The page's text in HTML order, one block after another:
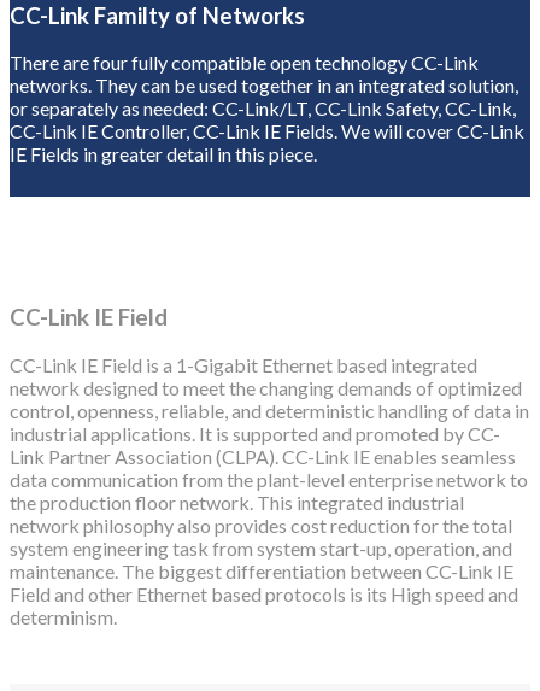
CC-Link Familty of Networks
There are four fully compatible open technology CC-Link
networks. They can be used together in an integrated solution,
or separately as needed: CC-Link/LT, CC-Link Safety, CC-Link,
CC-Link IE Controller, CC-Link IE Fields. We will cover CC-Link
IE Fields in greater detail in this piece.
CC-Link IE Field
CC-Link IE Field is a 1-Gigabit Ethernet based integrated
network designed to meet the changing demands of optimized
control, openness, reliable, and deterministic handling of data in
industrial applications. It is supported and promoted by CC-
Link Partner Association (CLPA). CC-Link IE enables seamless
data communication from the plant-level enterprise network to
the production floor network. This integrated industrial
network philosophy also provides cost reduction for the total
system engineering task from system start-up, operation, and
maintenance. The biggest differentiation between CC-Link IE
Field and other Ethernet based protocols is its High speed and
determinism.